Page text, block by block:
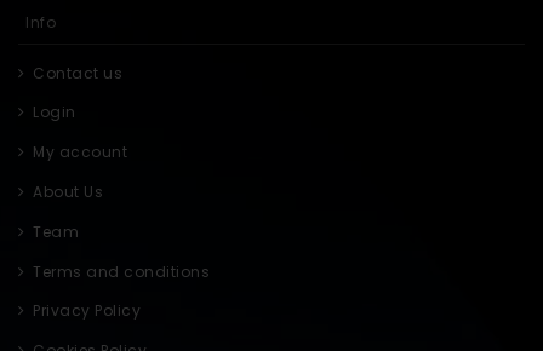
Info
Contact us
Login
My account
About Us
Team
Terms and conditions
Privacy Policy